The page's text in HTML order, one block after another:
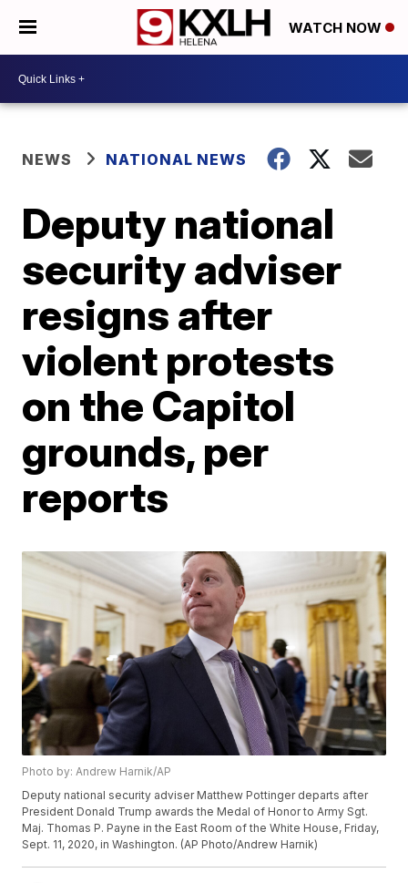
WATCH NOW
NEWS NATIONAL NEWS
Deputy national
security adviser
resigns after
violent protests
on the Capitol
grounds, per
reports
Photo by: Andrew Harnik/AP
Deputy national security adviser Matthew Pottinger departs after
President Donald Trump awards the Medal of Honor to Army Sgt.
Maj. Thomas P. Payne in the East Room of the White House, Friday,
Sept. 11, 2020, in Washington. (AP Photo/Andrew Harnik)